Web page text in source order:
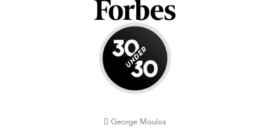
George Moulos